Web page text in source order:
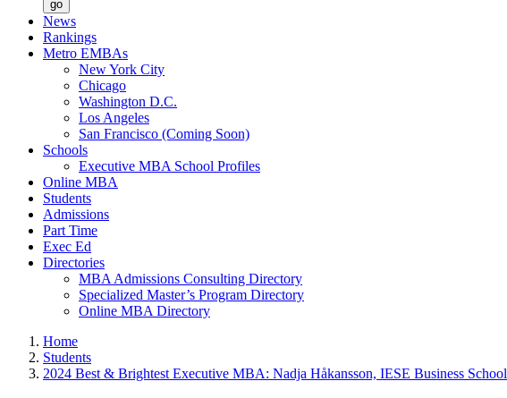
go
News
Rankings
Metro EMBAs
New York City
Chicago
Washington D.C.
Los Angeles
San Francisco (Coming Soon)
Schools
Executive MBA School Profiles
Online MBA
Students
Admissions
Part Time
Exec Ed
Directories
MBA Admissions Consulting Directory
Specialized Master’s Program Directory
Online MBA Directory
Home
Students
2024 Best & Brightest Executive MBA: Nadja Håkansson, IESE Business School